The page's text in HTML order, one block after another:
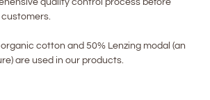
cotton and 50% Lenzing modal (an
are used in our products.